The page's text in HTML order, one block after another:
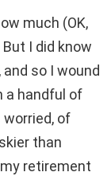
much (OK,
I did know
so I wound
a handful of
of
than
retirement